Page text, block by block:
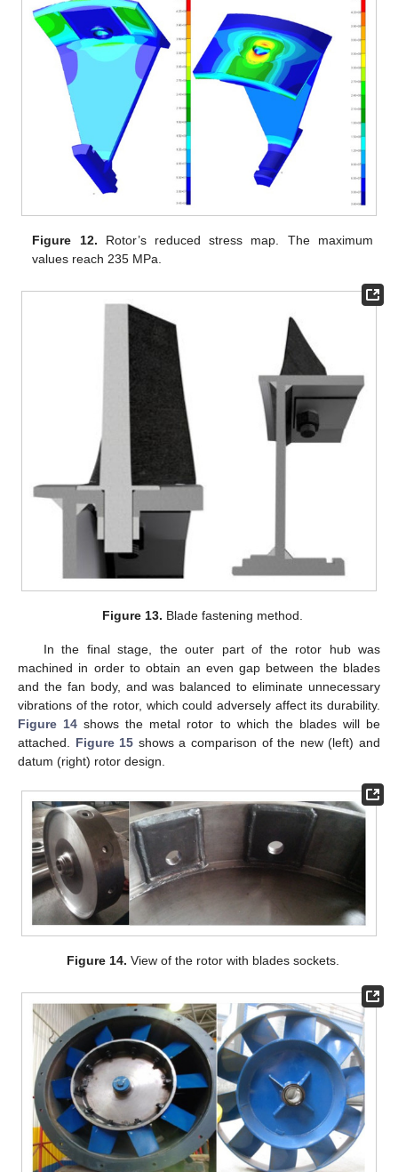
Figure 12. Rotor’s reduced stress map. The maximum
values reach 235 MPa.
Figure 13. Blade fastening method.
In the final stage, the outer part of the rotor hub was
machined in order to obtain an even gap between the blades
and the fan body, and was balanced to eliminate unnecessary
vibrations of the rotor, which could adversely affect its durability.
Figure 14 shows the metal rotor to which the blades will be
attached. Figure 15 shows a comparison of the new (left) and
datum (right) rotor design.
Figure 14. View of the rotor with blades sockets.